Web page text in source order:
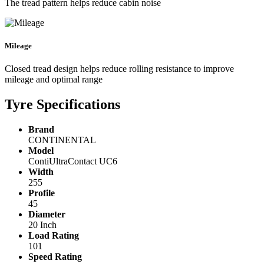
The tread pattern helps reduce cabin noise
Mileage
Closed tread design helps reduce rolling resistance to improve
mileage and optimal range
Tyre Specifications
Brand
CONTINENTAL
Model
ContiUltraContact UC6
Width
255
Profile
45
Diameter
20 Inch
Load Rating
101
Speed Rating